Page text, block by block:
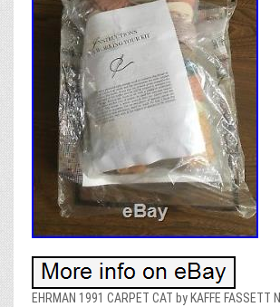
EHRMAN 1991 CARPET CAT by KAFFE FASSETT